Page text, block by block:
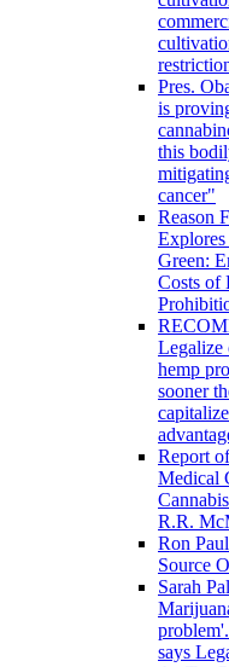
Pres.
is
this
cancer"
Reason
Green:
Costs of
Legalize
hemp
sooner
Report
Medical
R.R.
Ron
Source
Sarah
says